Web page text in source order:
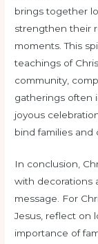
brings together
strengthen their
moments. This
teachings of
community,
gatherings often
joyous
bind families and
In conclusion,
with decorations
message. For
Jesus, reflect on
importance of